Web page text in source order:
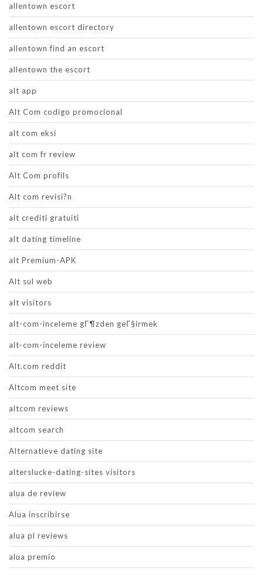
allentown escort
allentown escort directory
allentown find an escort
allentown the escort
alt app
Alt Com codigo promocional
alt com eksi
alt com fr review
Alt Com profils
Alt com revisi?n
alt crediti gratuiti
alt dating timeline
alt Premium-APK
Alt sul web
alt visitors
alt-com-inceleme gГ¶zden geГ§irmek
alt-com-inceleme review
Alt.com reddit
Altcom meet site
altcom reviews
altcom search
Alternatieve dating site
alterslucke-dating-sites visitors
alua de review
Alua inscribirse
alua pl reviews
alua premio